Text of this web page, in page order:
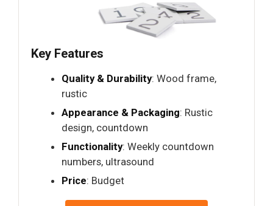
Key Features
Quality & Durability: Wood frame,
rustic
Appearance & Packaging: Rustic
design, countdown
Functionality: Weekly countdown
numbers, ultrasound
Price: Budget